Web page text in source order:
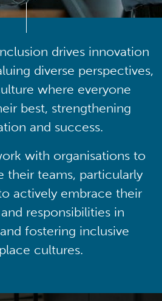
drives innovation
diverse perspectives,
where everyone
best, strengthening
and success.
with organisations to
their teams, particularly
actively embrace their
responsibilities in
fostering inclusive
cultures.